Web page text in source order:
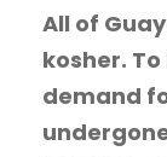
All of
kosher.
demand